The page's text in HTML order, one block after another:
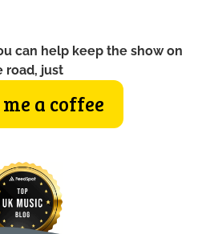
can help keep the show on
road, just
a coffee